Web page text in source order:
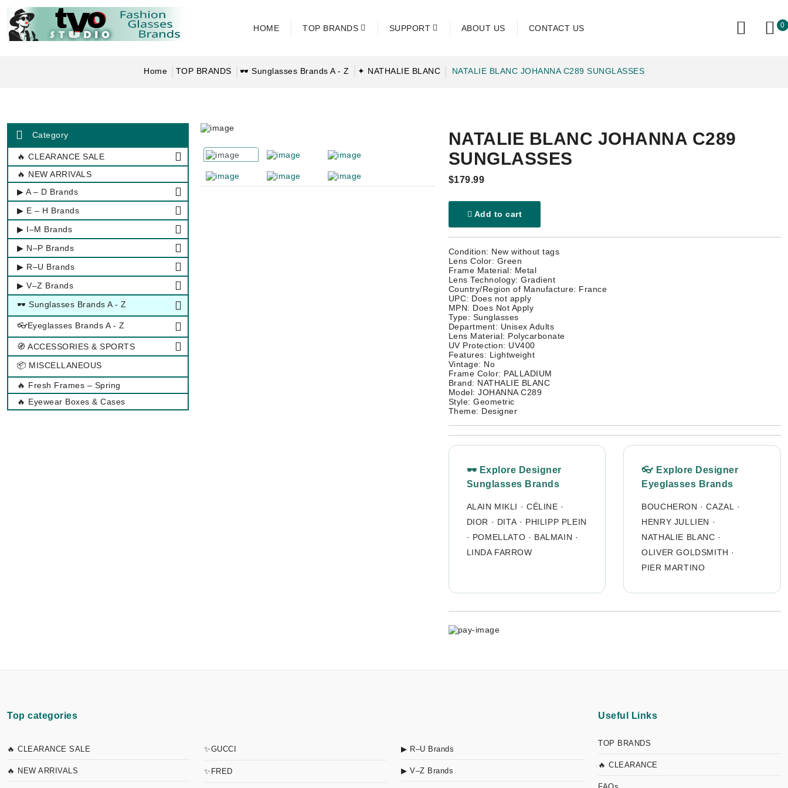
HOME TOP BRANDS SUPPORT ABOUT US CONTACT US 0
Home TOP BRANDS 🕶 Sunglasses Brands A - Z ✦ NATHALIE BLANC NATALIE BLANC JOHANNA C289 SUNGLASSES
Category
🔥 CLEARANCE SALE
🔥 NEW ARRIVALS
▶ A – D Brands
▶ E – H Brands
▶ I–M Brands
▶ N–P Brands
▶ R–U Brands
▶ V–Z Brands
🕶 Sunglasses Brands A - Z
👓Eyeglasses Brands A - Z
🧭 ACCESSORIES & SPORTS
📦 MISCELLANEOUS
🔥 Fresh Frames – Spring
🔥 Eyewear Boxes & Cases
NATALIE BLANC JOHANNA C289
SUNGLASSES
$179.99
Add to cart
Condition: New without tags
Lens Color: Green
Frame Material: Metal
Lens Technology: Gradient
Country/Region of Manufacture: France
UPC: Does not apply
MPN: Does Not Apply
Type: Sunglasses
Department: Unisex Adults
Lens Material: Polycarbonate
UV Protection: UV400
Features: Lightweight
Vintage: No
Frame Color: PALLADIUM
Brand: NATHALIE BLANC
Model: JOHANNA C289
Style: Geometric
Theme: Designer
🕶 Explore Designer
Sunglasses Brands
ALAIN MIKLI · CÉLINE ·
DIOR · DITA · PHILIPP PLEIN
· POMELLATO · BALMAIN ·
LINDA FARROW
👓 Explore Designer
Eyeglasses Brands
BOUCHERON ·CAZAL
·
HENRY JULLIEN ·
NATHALIE BLANC ·
OLIVER GOLDSMITH ·
PIER MARTINO
Top categories
🔥 CLEARANCE SALE
🔥 NEW ARRIVALS
✨GUCCI
✨FRED
▶ R–U Brands
▶ V–Z Brands
Useful Links
TOP BRANDS
🔥 CLEARANCE